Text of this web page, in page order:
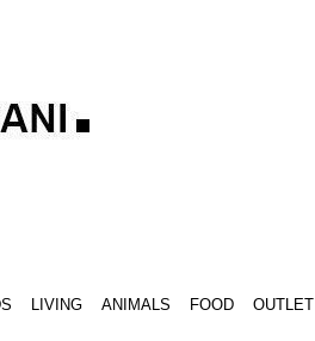
LIVING ANIMALS FOOD OUTLET